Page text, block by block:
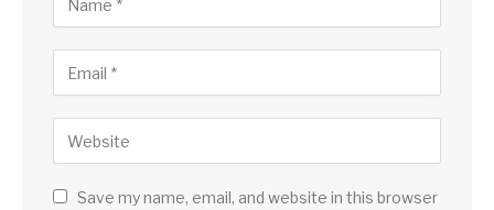
Save my name, email, and website in this browser